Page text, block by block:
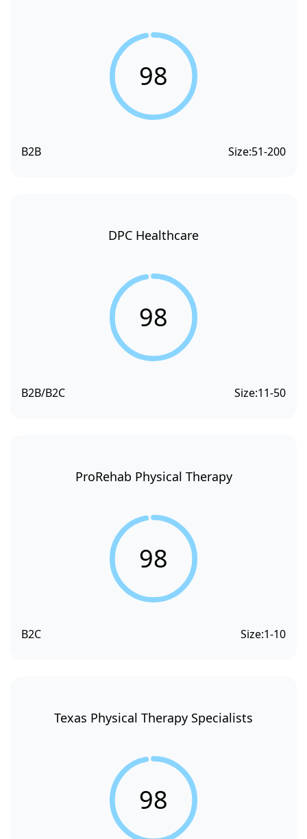
98
B2B Size:51-200
DPC Healthcare
98
B2B/B2C Size:11-50
ProRehab Physical Therapy
98
B2C Size:1-10
Texas Physical Therapy Specialists
98